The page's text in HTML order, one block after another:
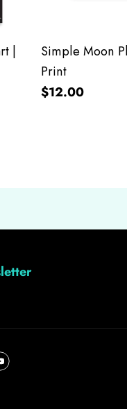
|
Simple Moon
Print
$12.00